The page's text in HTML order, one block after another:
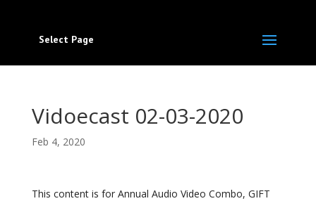
Select Page
Vidoecast 02-03-2020
Feb 4, 2020
This content is for Annual Audio Video Combo, GIFT